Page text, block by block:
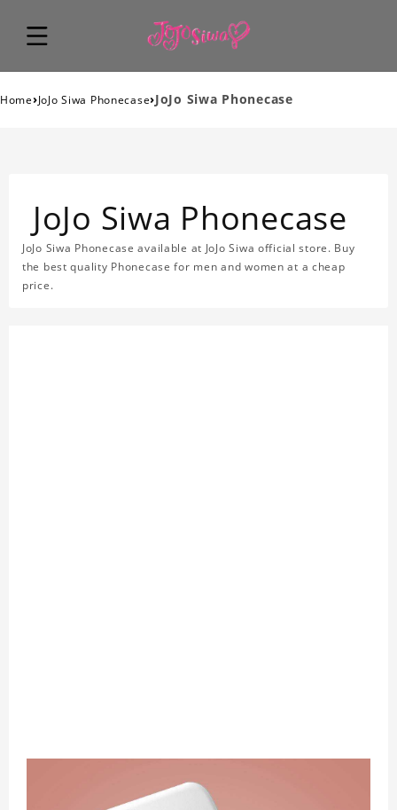
Home›JoJo Siwa Phonecase›JoJo Siwa Phonecase
JoJo Siwa Phonecase
JoJo Siwa Phonecase available at JoJo Siwa official store. Buy
the best quality Phonecase for men and women at a cheap
price.